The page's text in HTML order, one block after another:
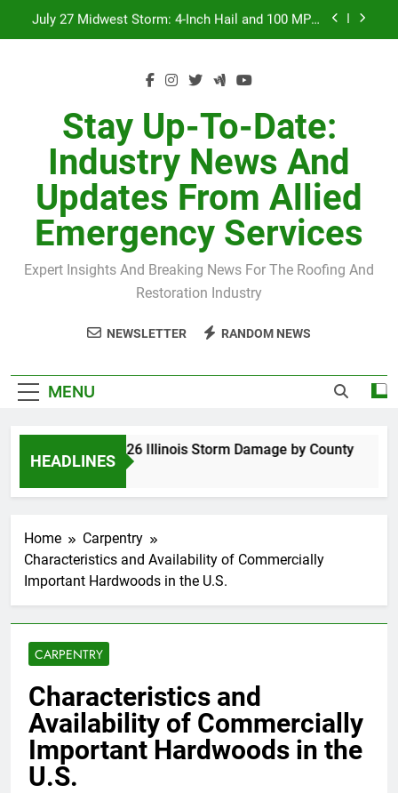
July 27 Midwest Storm: 4-Inch Hail and 100 MPH
Conditional Code Requirement Most Insurance
Estimates Miss
Orland Park Tornado July 27, 2026: Damage &
Recovery
July 27 Midwest Storm: 4-Inch Hail and 100 MPH
Winds
H-Clip Spacing for Roof Sheathing in Illinois: The
Conditional Code Requirement Most Insurance
Estimates Miss
Stay Up-To-Date:
Industry News And
Updates From Allied
Emergency Services
Expert Insights And Breaking News For The Roofing And
Restoration Industry
NEWSLETTER RANDOM NEWS
MENU
HEADLINES
Spring 2026 Illinois Storm Damage by County
5 Days Ago
Home
Carpentry
Characteristics and Availability of Commercially
Important Hardwoods in the U.S.
CARPENTRY
Characteristics and
Availability of Commercially
Important Hardwoods in the
U.S.